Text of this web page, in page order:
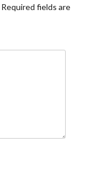
Required fields are